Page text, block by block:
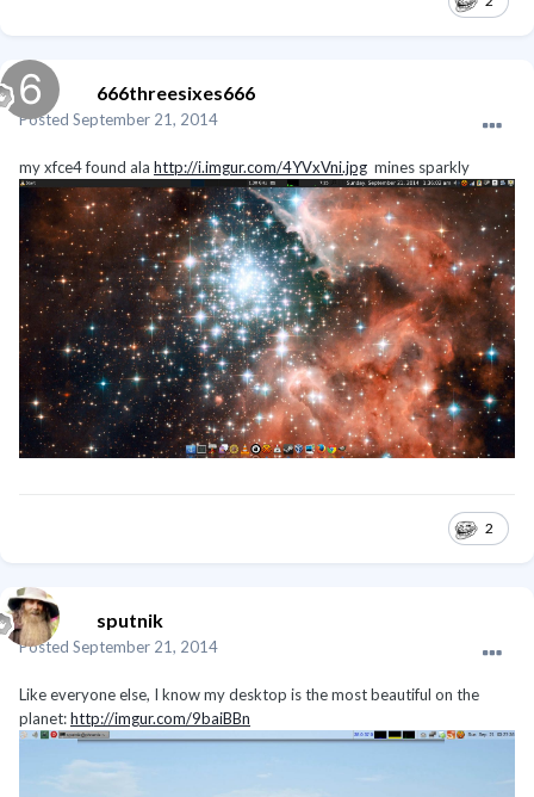
666threesixes666
Posted September 21, 2014
my xfce4 found ala http://i.imgur.com/4YVxVni.jpg mines sparkly
2
sputnik
Posted September 21, 2014
Like everyone else, I know my desktop is the most beautiful on the
planet:http://imgur.com/9baiBBn